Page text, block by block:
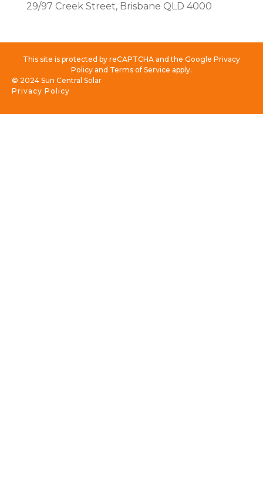
29/97 Creek Street, Brisbane QLD 4000
This site is protected by reCAPTCHA and the Google Privacy
Policy and Terms of Service apply.
Privacy Policy
© 2024 Sun Central Solar